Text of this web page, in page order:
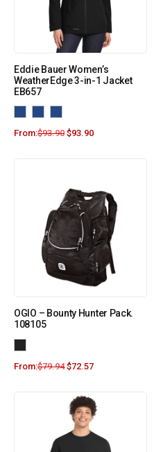
Eddie Bauer Women’s
WeatherEdge 3-in-1 Jacket
EB657
From:$93.90 $93.90
OGIO – Bounty Hunter Pack.
108105
From:$79.94 $72.57